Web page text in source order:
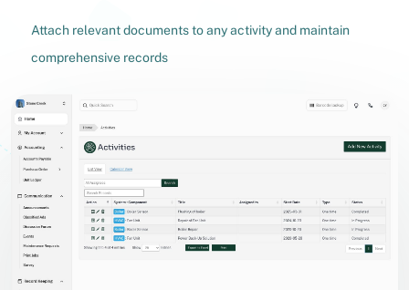
Attach relevant documents to any activity and maintain
comprehensive records